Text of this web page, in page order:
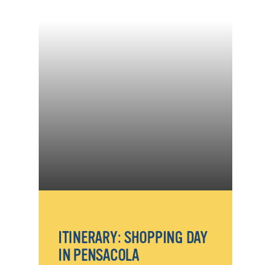
ITINERARY: SHOPPING DAY
IN PENSACOLA